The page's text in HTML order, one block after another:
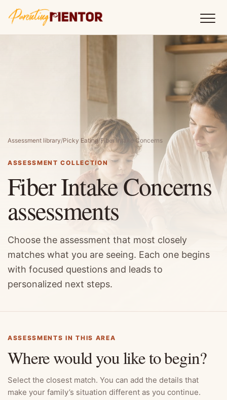
Assessment library/Picky Eating/Fiber Intake Concerns
ASSESSMENT COLLECTION
Fiber Intake Concerns
assessments
Choose the assessment that most closely
matches what you are seeing. Each one begins
with focused questions and leads to
personalized next steps.
ASSESSMENTS IN THIS AREA
Where would you like to begin?
Select the closest match. You can add the details that
make your family’s situation different as you continue.